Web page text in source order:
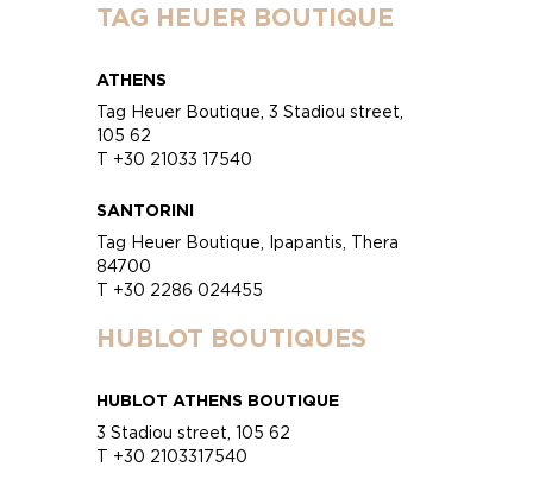
TAG HEUER BOUTIQUE
ATHENS
Tag Heuer Boutique, 3 Stadiou street,
105 62
T +30 21033 17540
SANTORINI
Tag Heuer Boutique, Ipapantis, Thera
84700
T +30 2286 024455
HUBLOT BOUTIQUES
HUBLOT ATHENS BOUTIQUE
3 Stadiou street, 105 62
T +30 2103317540